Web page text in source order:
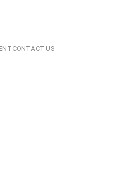
CONTACT US